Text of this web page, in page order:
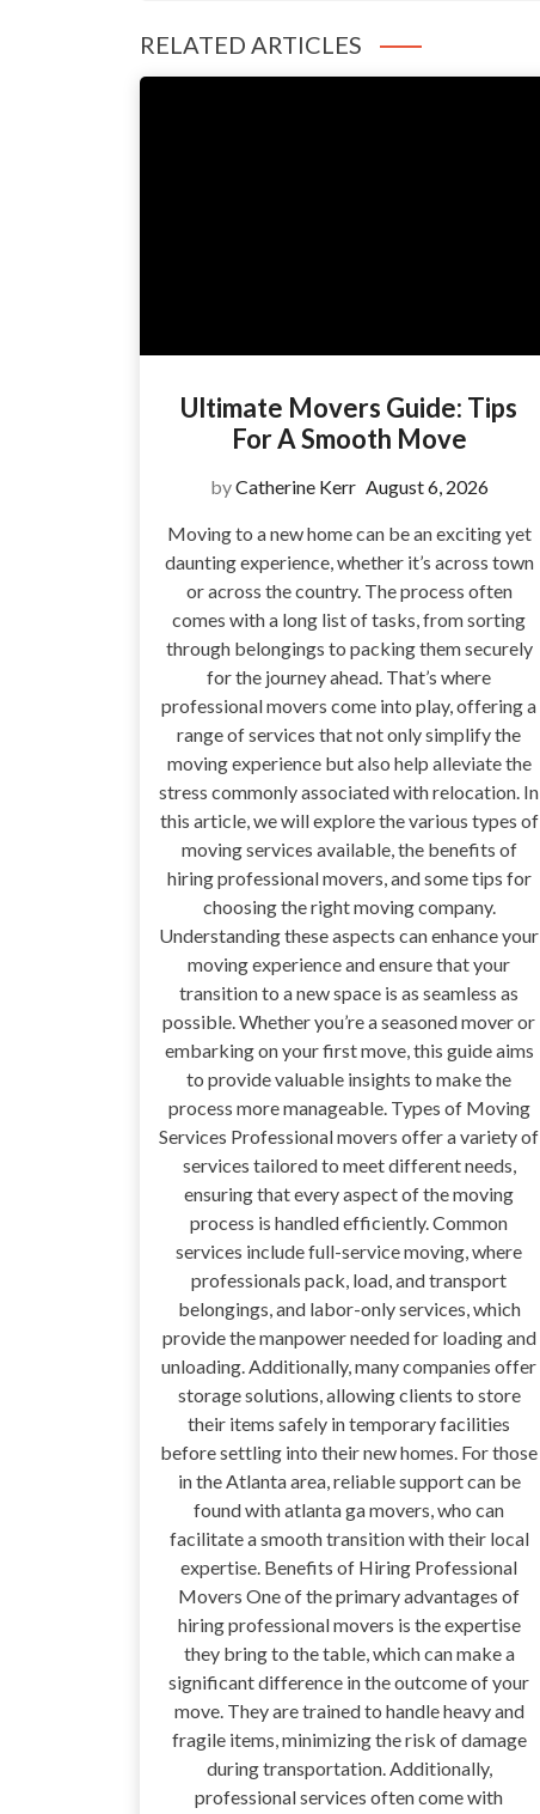
RELATED ARTICLES
Ultimate Movers Guide: Tips
For A Smooth Move
byCatherine Kerr August 6, 2026
Moving to a new home can be an exciting yet
daunting experience, whether it’s across town
or across the country. The process often
comes with a long list of tasks, from sorting
through belongings to packing them securely
for the journey ahead. That’s where
professional movers come into play, offering a
range of services that not only simplify the
moving experience but also help alleviate the
stress commonly associated with relocation. In
this article, we will explore the various types of
moving services available, the benefits of
hiring professional movers, and some tips for
choosing the right moving company.
Understanding these aspects can enhance your
moving experience and ensure that your
transition to a new space is as seamless as
possible. Whether you’re a seasoned mover or
embarking on your first move, this guide aims
to provide valuable insights to make the
process more manageable. Types of Moving
Services Professional movers offer a variety of
services tailored to meet different needs,
ensuring that every aspect of the moving
process is handled efficiently. Common
services include full-service moving, where
professionals pack, load, and transport
belongings, and labor-only services, which
provide the manpower needed for loading and
unloading. Additionally, many companies offer
storage solutions, allowing clients to store
their items safely in temporary facilities
before settling into their new homes. For those
in the Atlanta area, reliable support can be
found with atlanta ga movers, who can
facilitate a smooth transition with their local
expertise. Benefits of Hiring Professional
Movers One of the primary advantages of
hiring professional movers is the expertise
they bring to the table, which can make a
significant difference in the outcome of your
move. They are trained to handle heavy and
fragile items, minimizing the risk of damage
during transportation. Additionally,
professional services often come with